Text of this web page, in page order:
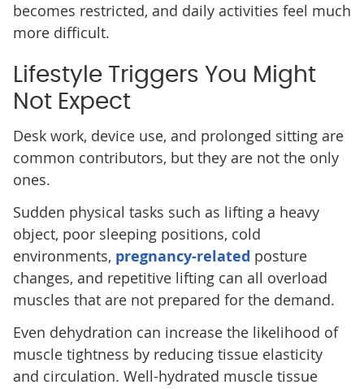
becomes restricted, and daily activities feel much
more difficult.
Lifestyle Triggers You Might
Not Expect
Desk work, device use, and prolonged sitting are
common contributors, but they are not the only
ones.
Sudden physical tasks such as lifting a heavy
object, poor sleeping positions, cold
environments, pregnancy-related posture
changes, and repetitive lifting can all overload
muscles that are not prepared for the demand.
Even dehydration can increase the likelihood of
muscle tightness by reducing tissue elasticity
and circulation. Well-hydrated muscle tissue